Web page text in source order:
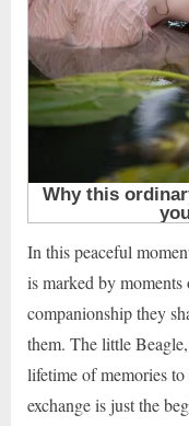
In this peaceful
is marked by moments
companionship they
them. The little
lifetime of memories
exchange is just the